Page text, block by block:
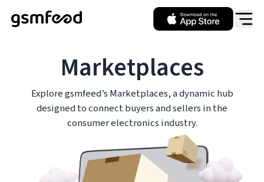
Marketplaces
Explore gsmfeed’s Marketplaces, a dynamic hub
designed to connect buyers and sellers in the
consumer electronics industry.